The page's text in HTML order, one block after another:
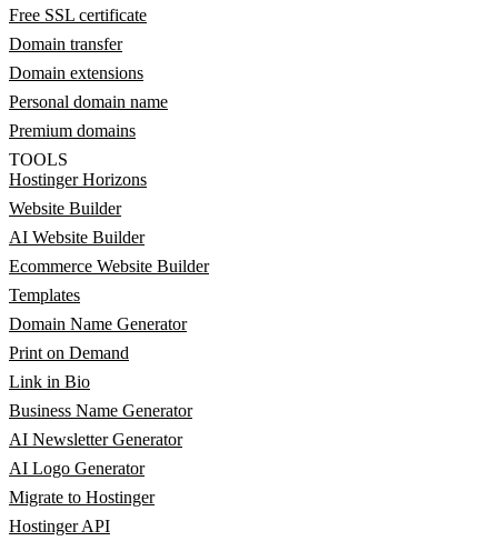
Free SSL certificate
Domain transfer
Domain extensions
Personal domain name
Premium domains
TOOLS
Hostinger Horizons
Website Builder
AI Website Builder
Ecommerce Website Builder
Templates
Domain Name Generator
Print on Demand
Link in Bio
Business Name Generator
AI Newsletter Generator
AI Logo Generator
Migrate to Hostinger
Hostinger API